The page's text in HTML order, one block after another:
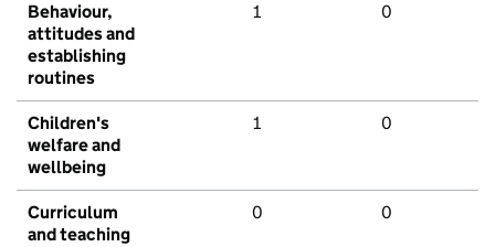
Behaviour,
attitudes and
establishing
routines
1 0
Children's
welfare and
wellbeing
1 0
Curriculum
and teaching
0 0